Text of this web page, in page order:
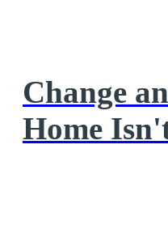
Change
Home